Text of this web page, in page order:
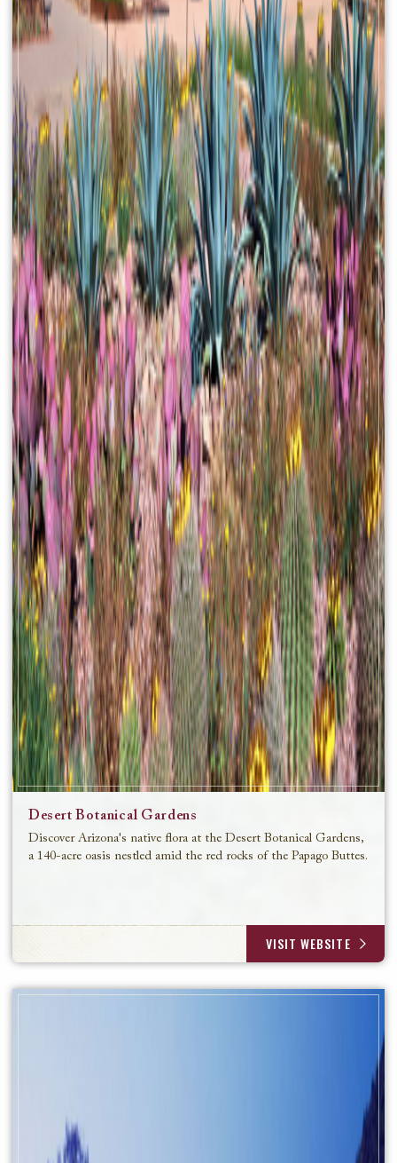
Desert Botanical Gardens
Discover Arizona's native flora at the Desert Botanical Gardens,
a 140-acre oasis nestled amid the red rocks of the Papago Buttes.
VISIT WEBSITE